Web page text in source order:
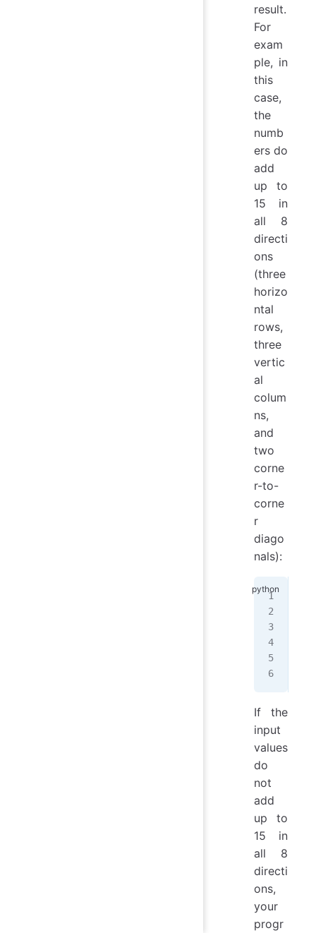
result.
For
exam
ple, in
this
case,
the
numb
ers do
add
up to
15 in
all 8
directi
ons
(three
horizo
ntal
rows,
three
vertic
al
colum
ns,
and
two
corne
r-to-
corne
r
diago
nals):
If the
input
values
do
not
add
up to
15 in
all 8
directi
ons,
your
progr